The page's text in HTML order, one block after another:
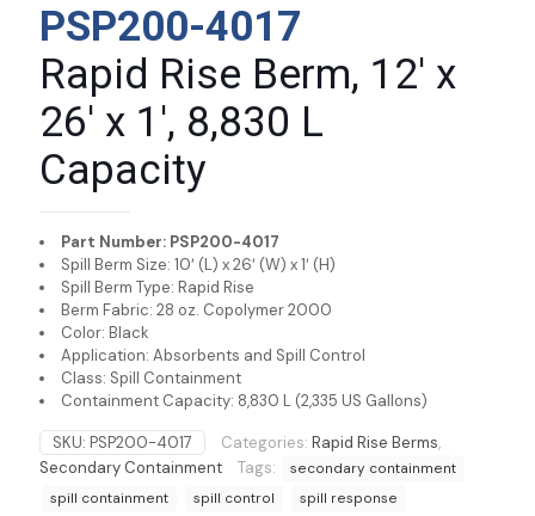
PSP200-4017
Rapid Rise Berm, 12′ x
26′ x 1′, 8,830 L
Capacity
Part Number: PSP200-4017
Spill Berm Size: 10′ (L) x 26′ (W) x 1′ (H)
Spill Berm Type: Rapid Rise
Berm Fabric: 28 oz. Copolymer 2000
Color: Black
Application: Absorbents and Spill Control
Class: Spill Containment
Containment Capacity: 8,830 L (2,335 US Gallons)
SKU: PSP200-4017 Categories: Rapid Rise Berms,
Secondary Containment
Tags:
secondary containment
spill containment
spill control spill response